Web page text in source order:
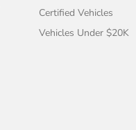
Certified Vehicles
Vehicles Under $20K